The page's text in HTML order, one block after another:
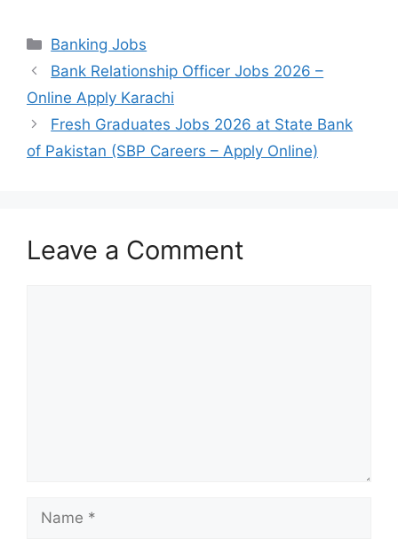
Categories
Banking Jobs
Bank Relationship Officer Jobs 2026 –
Online Apply Karachi
Fresh Graduates Jobs 2026 at State Bank
of Pakistan (SBP Careers – Apply Online)
Leave a Comment